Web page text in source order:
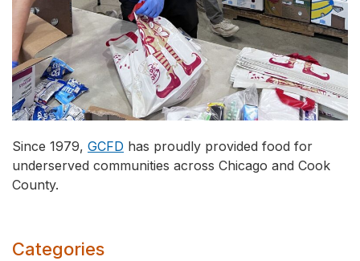
Since 1979, GCFD has proudly provided food for
underserved communities across Chicago and Cook
County.
Categories